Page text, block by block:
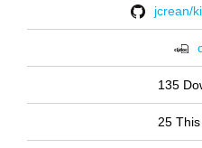
jcrean/
135
25